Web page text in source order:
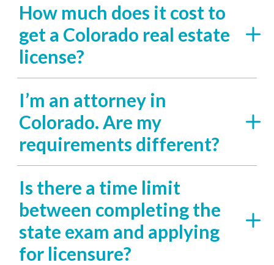
How much does it cost to
get a Colorado real estate
license?
I’m an attorney in
Colorado. Are my
requirements different?
Is there a time limit
between completing the
state exam and applying
for licensure?